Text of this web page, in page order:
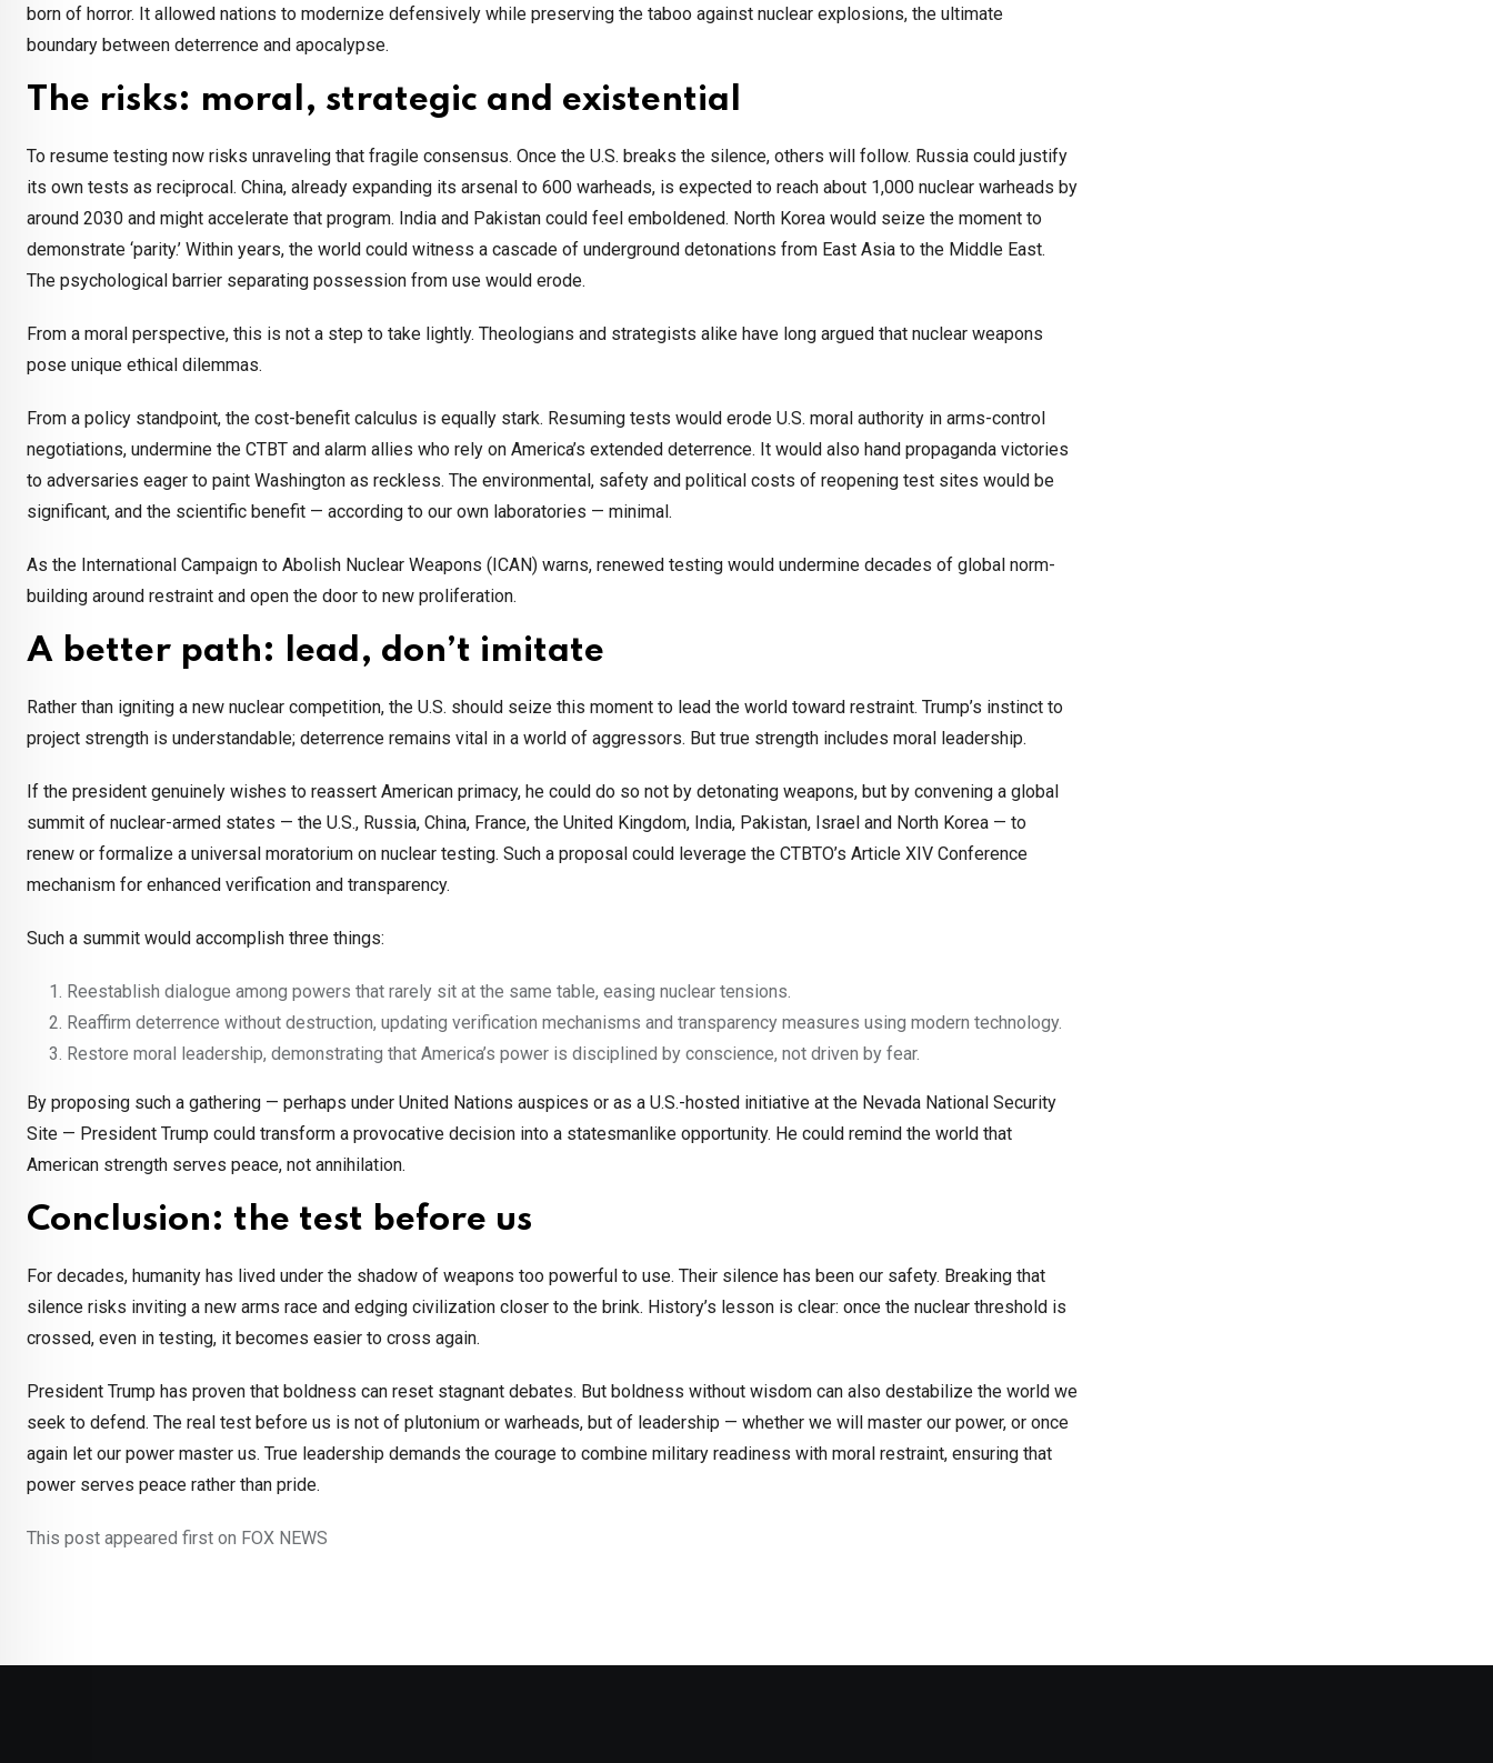
born of horror. It allowed nations to modernize defensively while preserving the taboo against nuclear explosions, the ultimate
boundary between deterrence and apocalypse.
The risks: moral, strategic and existential
To resume testing now risks unraveling that fragile consensus. Once the U.S. breaks the silence, others will follow. Russia could justify
its own tests as reciprocal. China, already expanding its arsenal to 600 warheads, is expected to reach about 1,000 nuclear warheads by
around 2030 and might accelerate that program. India and Pakistan could feel emboldened. North Korea would seize the moment to
demonstrate ‘parity.’ Within years, the world could witness a cascade of underground detonations from East Asia to the Middle East.
The psychological barrier separating possession from use would erode.
From a moral perspective, this is not a step to take lightly. Theologians and strategists alike have long argued that nuclear weapons
pose unique ethical dilemmas.
From a policy standpoint, the cost-benefit calculus is equally stark. Resuming tests would erode U.S. moral authority in arms-control
negotiations, undermine the CTBT and alarm allies who rely on America’s extended deterrence. It would also hand propaganda victories
to adversaries eager to paint Washington as reckless. The environmental, safety and political costs of reopening test sites would be
significant, and the scientific benefit — according to our own laboratories — minimal.
As the International Campaign to Abolish Nuclear Weapons (ICAN) warns, renewed testing would undermine decades of global norm-
building around restraint and open the door to new proliferation.
A better path: lead, don’t imitate
Rather than igniting a new nuclear competition, the U.S. should seize this moment to lead the world toward restraint. Trump’s instinct to
project strength is understandable; deterrence remains vital in a world of aggressors. But true strength includes moral leadership.
If the president genuinely wishes to reassert American primacy, he could do so not by detonating weapons, but by convening a global
summit of nuclear-armed states — the U.S., Russia, China, France, the United Kingdom, India, Pakistan, Israel and North Korea — to
renew or formalize a universal moratorium on nuclear testing. Such a proposal could leverage the CTBTO’s Article XIV Conference
mechanism for enhanced verification and transparency.
Such a summit would accomplish three things:
Reestablish dialogue among powers that rarely sit at the same table, easing nuclear tensions.
Reaffirm deterrence without destruction, updating verification mechanisms and transparency measures using modern technology.
Restore moral leadership, demonstrating that America’s power is disciplined by conscience, not driven by fear.
By proposing such a gathering — perhaps under United Nations auspices or as a U.S.-hosted initiative at the Nevada National Security
Site — President Trump could transform a provocative decision into a statesmanlike opportunity. He could remind the world that
American strength serves peace, not annihilation.
Conclusion: the test before us
For decades, humanity has lived under the shadow of weapons too powerful to use. Their silence has been our safety. Breaking that
silence risks inviting a new arms race and edging civilization closer to the brink. History’s lesson is clear: once the nuclear threshold is
crossed, even in testing, it becomes easier to cross again.
President Trump has proven that boldness can reset stagnant debates. But boldness without wisdom can also destabilize the world we
seek to defend. The real test before us is not of plutonium or warheads, but of leadership — whether we will master our power, or once
again let our power master us. True leadership demands the courage to combine military readiness with moral restraint, ensuring that
power serves peace rather than pride.
This post appeared first on FOX NEWS